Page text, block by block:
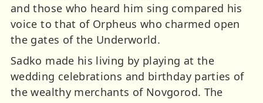
and those who heard him sing compared his
voice to that of Orpheus who charmed open
the gates of the Underworld.
Sadko made his living by playing at the
wedding celebrations and birthday parties of
the wealthy merchants of Novgorod. The